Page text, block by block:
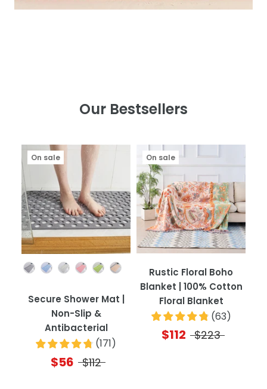
Our Bestsellers
Color
On sale
Secure Shower Mat |
Non-Slip &
Antibacterial
(171)
$56 $112
On sale
Rustic Floral Boho
Blanket | 100% Cotton
Floral Blanket
(63)
$112 $223